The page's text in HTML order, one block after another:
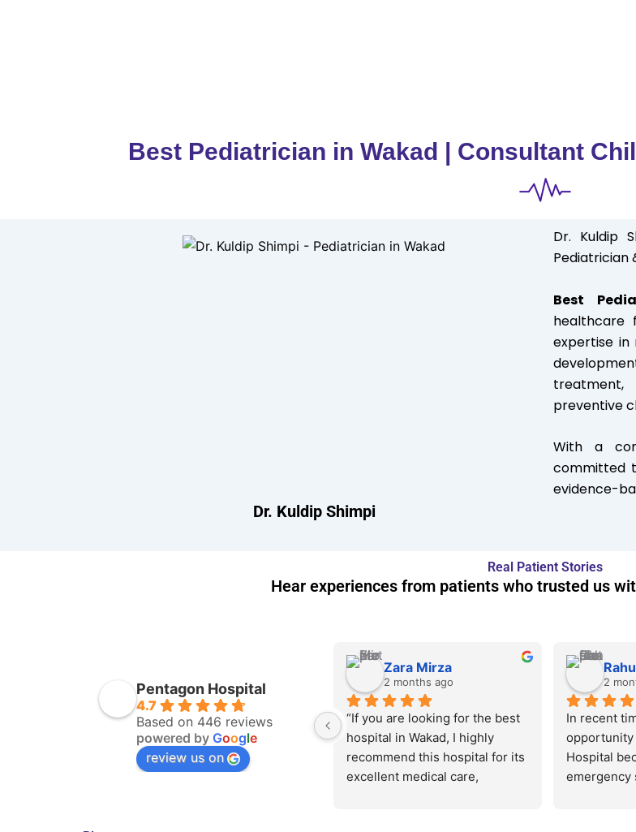
Best Pediatrician in Wakad | Consultant
Dr. Kuldip Shimpi
Dr. Kuldip
Pediatrician
Best
healthcare
expertise in
treatment,
preventive
With a
committed
evidence-
Real Patient Stories
Hear experiences from patients who trusted us
Pentagon Hospital
4.7
Based on 446 reviews
powered by Google
review us on
Zara Mirza
2 months ago
“If you are looking for the best
hospital in Wakad, I highly
recommend this hospital for its
excellent medical care,
2
In recent
opportunity
Hospital
emergency